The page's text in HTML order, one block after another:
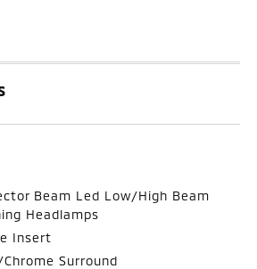
Beam Led Low/High Beam
Headlamps
Insert
Surround